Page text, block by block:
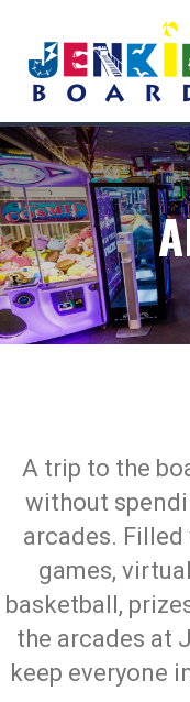
A trip to the
without
arcades.
games,
basketball,
the arcades at
keep everyone